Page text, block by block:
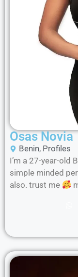
Osas Novia
Benin, Profiles
I’m a 27-year-old
simple minded
also. trust me